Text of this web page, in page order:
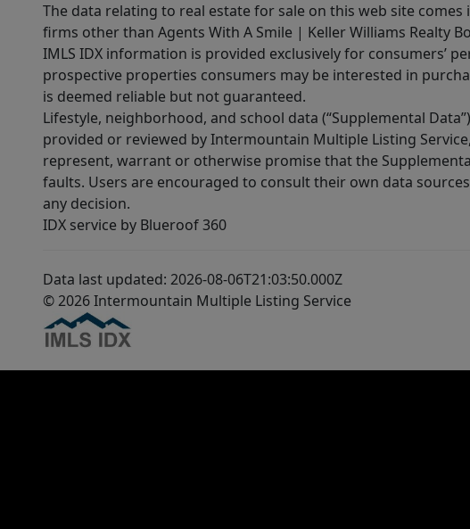
The data relating to real estate for sale on this web site
firms other than Agents With A Smile | Keller Williams Realty
IMLS IDX information is provided exclusively for consumers’
prospective properties consumers may be interested in
is deemed reliable but not guaranteed.
Lifestyle, neighborhood, and school data (“Supplemental
provided or reviewed by Intermountain Multiple Listing
represent, warrant or otherwise promise that the
faults. Users are encouraged to consult their own data
any decision.
IDX service by Blueroof 360
Data last updated: 2026-08-06T21:03:50.000Z
© 2026 Intermountain Multiple Listing Service